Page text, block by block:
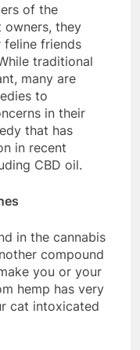
of the
owners, they
feline friends
traditional
many are
to
in their
that has
in recent
CBD oil.
in the cannabis
compound
you or your
hemp has very
cat intoxicated